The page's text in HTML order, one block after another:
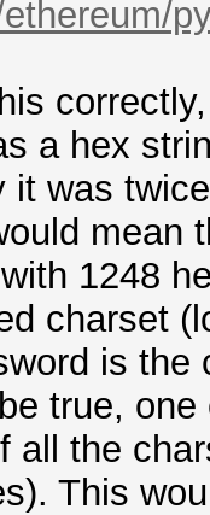
a hex
it was
mean
1248
charset
is the
true,
all the
This